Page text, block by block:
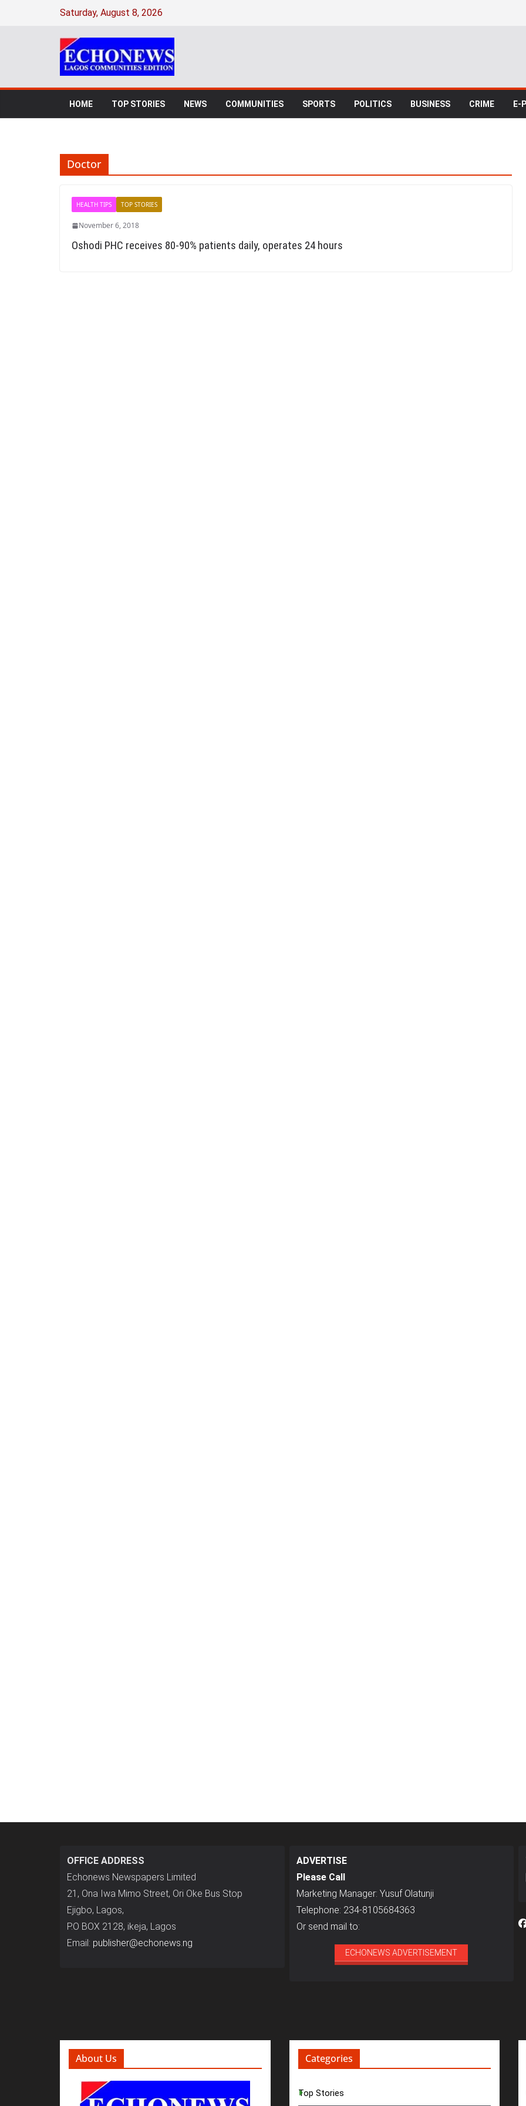
Saturday, August 8, 2026
HOME TOP STORIES NEWS COMMUNITIES SPORTS POLITICS BUSINESS CRIME E-
Doctor
HEALTH TIPS TOP STORIES
November 6, 2018
Oshodi PHC receives 80-90% patients daily, operates 24 hours
OFFICE ADDRESS
Echonews Newspapers Limited
21, Ona Iwa Mimo Street, Ori Oke Bus Stop
Ejigbo, Lagos,
P.O BOX 2128, ikeja, Lagos
Email: publisher@echonews.ng
ADVERTISE
Please Call
Marketing Manager: Yusuf Olatunji
Telephone: 234-8105684363
Or send mail to:
ECHONEWS ADVERTISEMENT
About Us Categories
Top Stories